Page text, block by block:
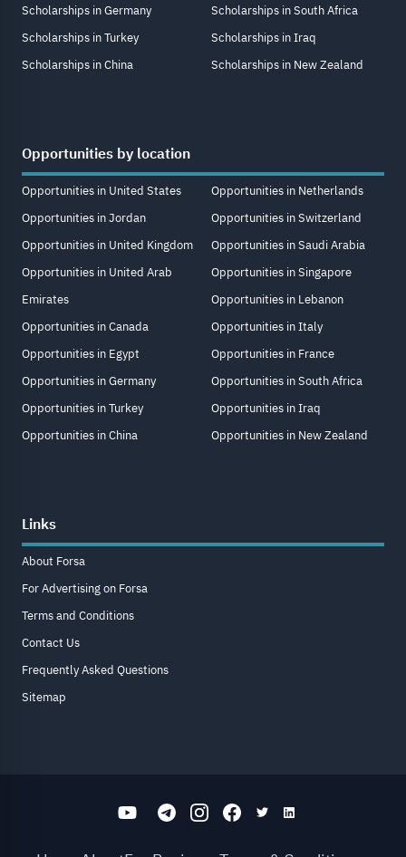
Scholarships in Germany
Scholarships in Turkey
Scholarships in China
Scholarships in South Africa
Scholarships in Iraq
Scholarships in New Zealand
Opportunities by location
Opportunities in United States
Opportunities in Jordan
Opportunities in United Kingdom
Opportunities in United Arab
Emirates
Opportunities in Canada
Opportunities in Egypt
Opportunities in Germany
Opportunities in Turkey
Opportunities in China
Opportunities in Netherlands
Opportunities in Switzerland
Opportunities in Saudi Arabia
Opportunities in Singapore
Opportunities in Lebanon
Opportunities in Italy
Opportunities in France
Opportunities in South Africa
Opportunities in Iraq
Opportunities in New Zealand
Links
About Forsa
For Advertising on Forsa
Terms and Conditions
Contact Us
Frequently Asked Questions
Sitemap